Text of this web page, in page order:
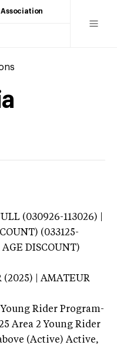
(030926-113026) |
(033125-
DISCOUNT)
(2025) | AMATEUR
Rider Program-
Area 2 Young Rider
(Active) Active,